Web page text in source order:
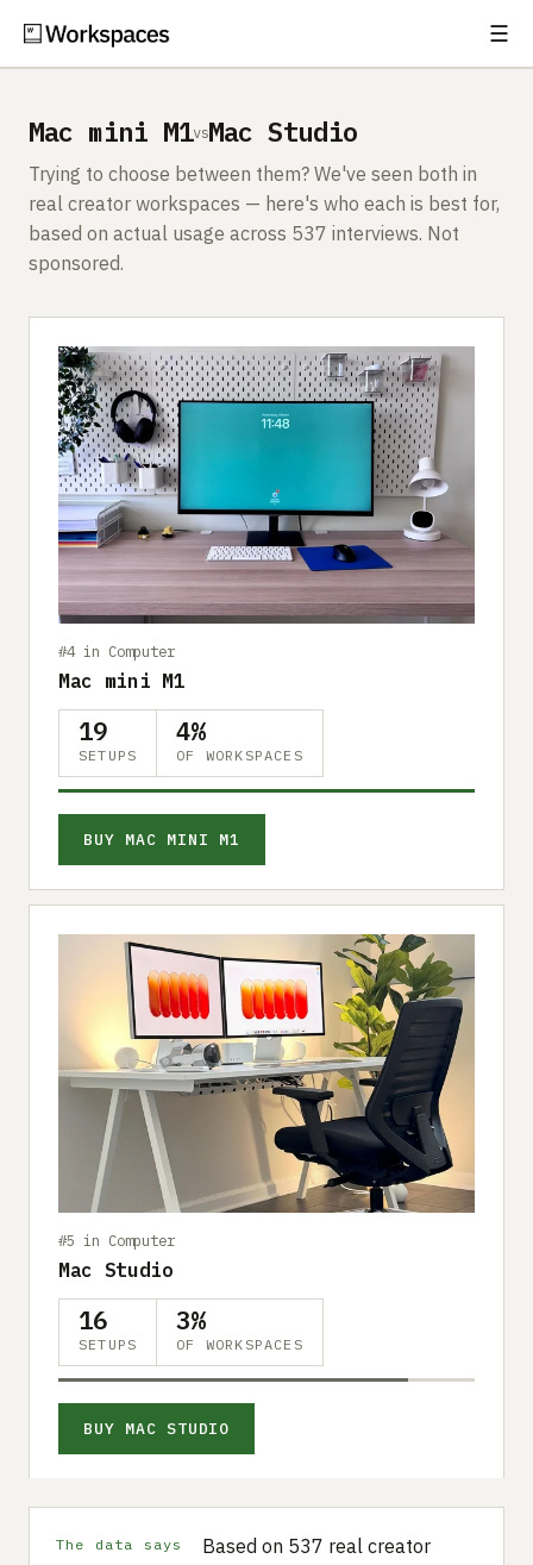
☰
Setups
Guides
Gear
Comparisons
Free Gear Report
MORE
About
Submit a setup
Mac mini M1vsMac Studio
Trying to choose between them? We've seen both in
real creator workspaces — here's who each is best for,
based on actual usage across 537 interviews. Not
sponsored.
#4 in Computer
Mac mini M1
19
SETUPS
4%
OF WORKSPACES
BUY MAC MINI M1
#5 in Computer
Mac Studio
16
SETUPS
3%
OF WORKSPACES
BUY MAC STUDIO
The data says
Based on 537 real creator